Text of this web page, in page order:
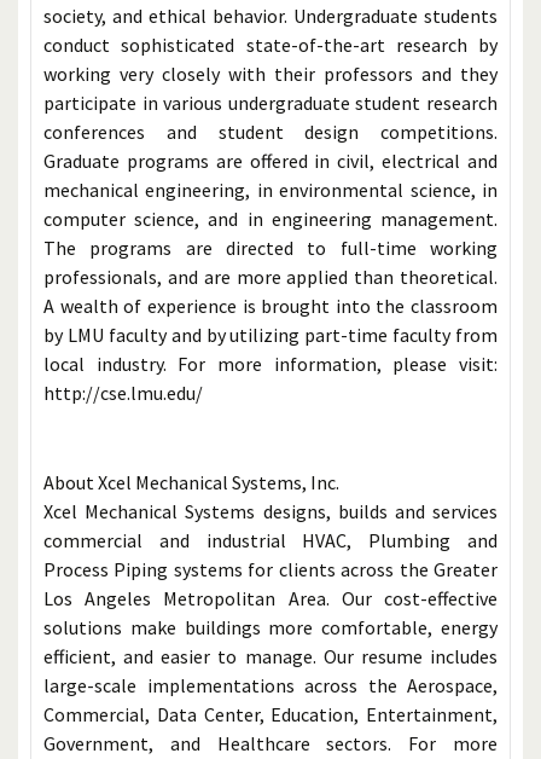
society, and ethical behavior. Undergraduate students
conduct sophisticated state-of-the-art research by
working very closely with their professors and they
participate in various undergraduate student research
conferences and student design competitions.
Graduate programs are offered in civil, electrical and
mechanical engineering, in environmental science, in
computer science, and in engineering management.
The programs are directed to full-time working
professionals, and are more applied than theoretical.
A wealth of experience is brought into the classroom
by LMU faculty and by utilizing part-time faculty from
local industry. For more information, please visit:
http://cse.lmu.edu/
About Xcel Mechanical Systems, Inc.
Xcel Mechanical Systems designs, builds and services
commercial and industrial HVAC, Plumbing and
Process Piping systems for clients across the Greater
Los Angeles Metropolitan Area. Our cost-effective
solutions make buildings more comfortable, energy
efficient, and easier to manage. Our resume includes
large-scale implementations across the Aerospace,
Commercial, Data Center, Education, Entertainment,
Government, and Healthcare sectors. For more